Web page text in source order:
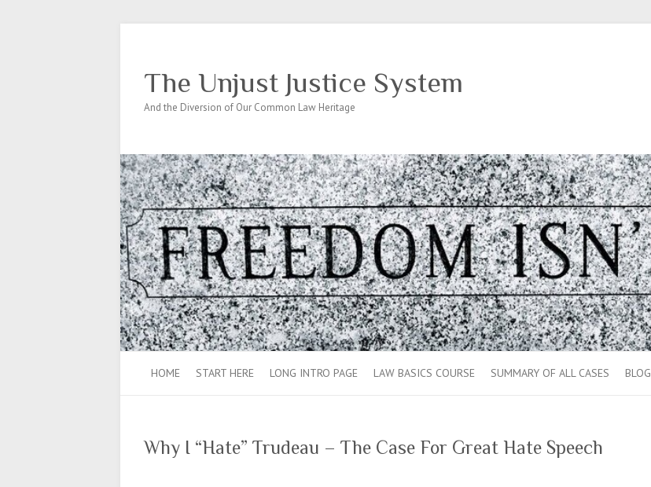
The Unjust Justice System
And the Diversion of Our Common Law Heritage
HOME START HERE LONG INTRO PAGE LAW BASICS COURSE SUMMARY OF ALL CASES BLOG
Why I “Hate” Trudeau – The Case For Great Hate Speech